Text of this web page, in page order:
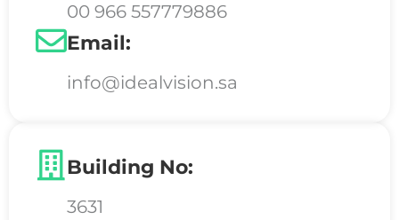
00 966 557779886
Email:
info@idealvision.sa
Building No:
3631